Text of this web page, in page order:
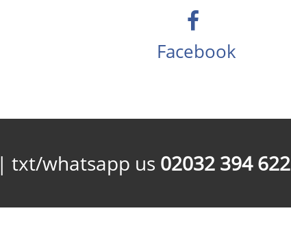
Facebook
| txt/whatsapp us 02032 394 622